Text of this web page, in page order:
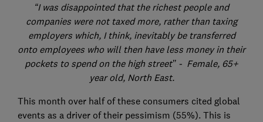
“I was disappointed that the richest people and
companies were not taxed more, rather than taxing
employers which, I think, inevitably be transferred
onto employees who will then have less money in their
pockets to spend on the high street’’ - Female, 65+
year old, North East.
This month over half of these consumers cited global
events as a driver of their pessimism (55%). This is